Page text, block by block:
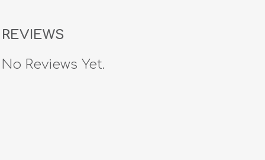
REVIEWS
No Reviews Yet.